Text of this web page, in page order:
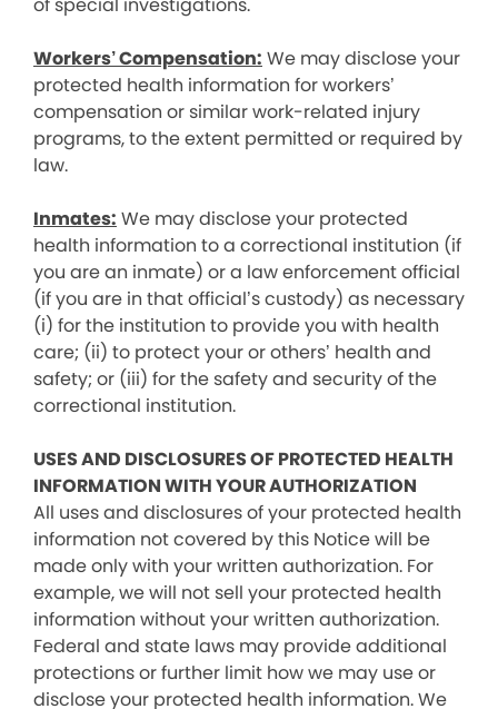
Workers’ Compensation: We may disclose your
protected health information for workers’
compensation or similar work-related injury
programs, to the extent permitted or required by
law.
Inmates: We may disclose your protected
health information to a correctional institution (if
you are an inmate) or a law enforcement official
(if you are in that official’s custody) as necessary
(i) for the institution to provide you with health
care; (ii) to protect your or others’ health and
safety; or (iii) for the safety and security of the
correctional institution.
USES AND DISCLOSURES OF PROTECTED HEALTH
INFORMATION WITH YOUR AUTHORIZATION
All uses and disclosures of your protected health
information not covered by this Notice will be
made only with your written authorization. For
example, we will not sell your protected health
information without your written authorization.
Federal and state laws may provide additional
protections or further limit how we may use or
disclose your protected health information. We